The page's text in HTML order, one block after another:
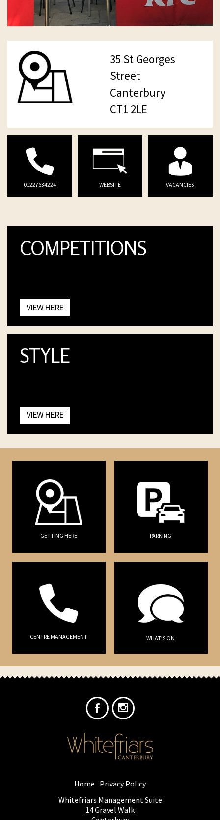
35 St Georges
Street
Canterbury
CT1 2LE
01227634224 WEBSITE VACANCIES
COMPETITIONS
VIEW HERE
STYLE
VIEW HERE
GETTING HERE PARKING
CENTRE MANAGEMENT WHAT’S ON
Home Privacy Policy
Whitefriars Management Suite
14 Gravel Walk